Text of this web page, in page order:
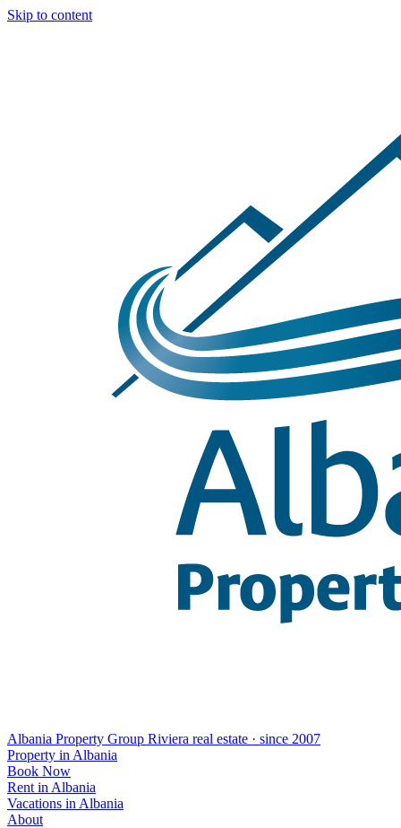
Skip to content
Albania Property Group Riviera real estate · since 2007
Property in Albania
Book Now
Rent in Albania
Vacations in Albania
About